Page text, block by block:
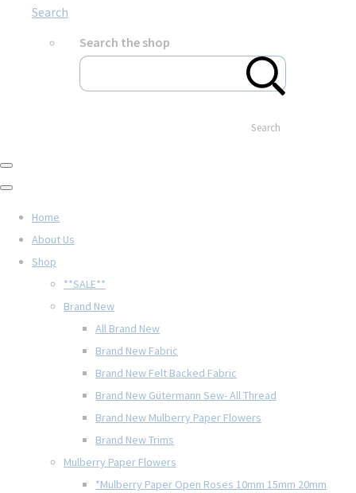
Search
Search the shop
Search
Home
About Us
Shop
**SALE**
Brand New
All Brand New
Brand New Fabric
Brand New Felt Backed Fabric
Brand New Gütermann Sew- All Thread
Brand New Mulberry Paper Flowers
Brand New Trims
Mulberry Paper Flowers
*Mulberry Paper Open Roses 10mm 15mm 20mm